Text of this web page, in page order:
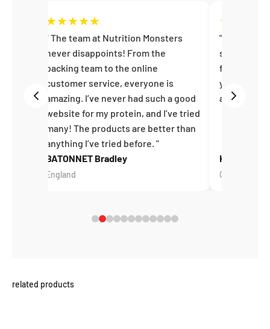
★★★★★
The team at Nutrition Monsters
never disappoints! From the
packing team to the online
customer service, everyone is
amazing. I’ve never had such a good
website for my protein, and I’ve tried
many! The products are better than
anything I’ve tried before.
BATONNET Bradley
England
★
service,
fast
you very
again :)
Kira J
Germany